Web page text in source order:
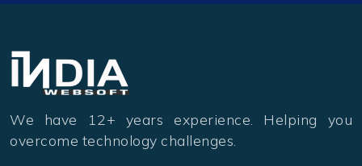
We have 12+ years experience. Helping you
overcome technology challenges.